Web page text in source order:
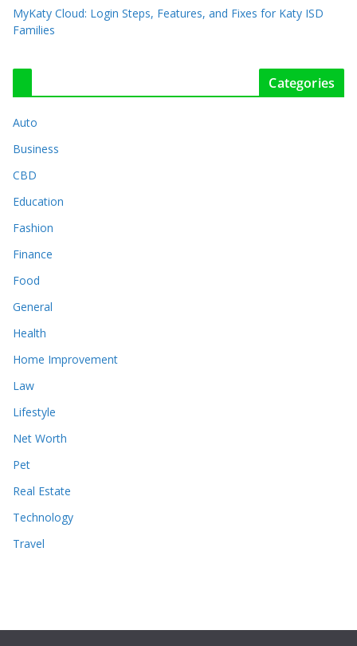
MyKaty Cloud: Login Steps, Features, and Fixes for Katy ISD
Families
Categories
Auto
Business
CBD
Education
Fashion
Finance
Food
General
Health
Home Improvement
Law
Lifestyle
Net Worth
Pet
Real Estate
Technology
Travel